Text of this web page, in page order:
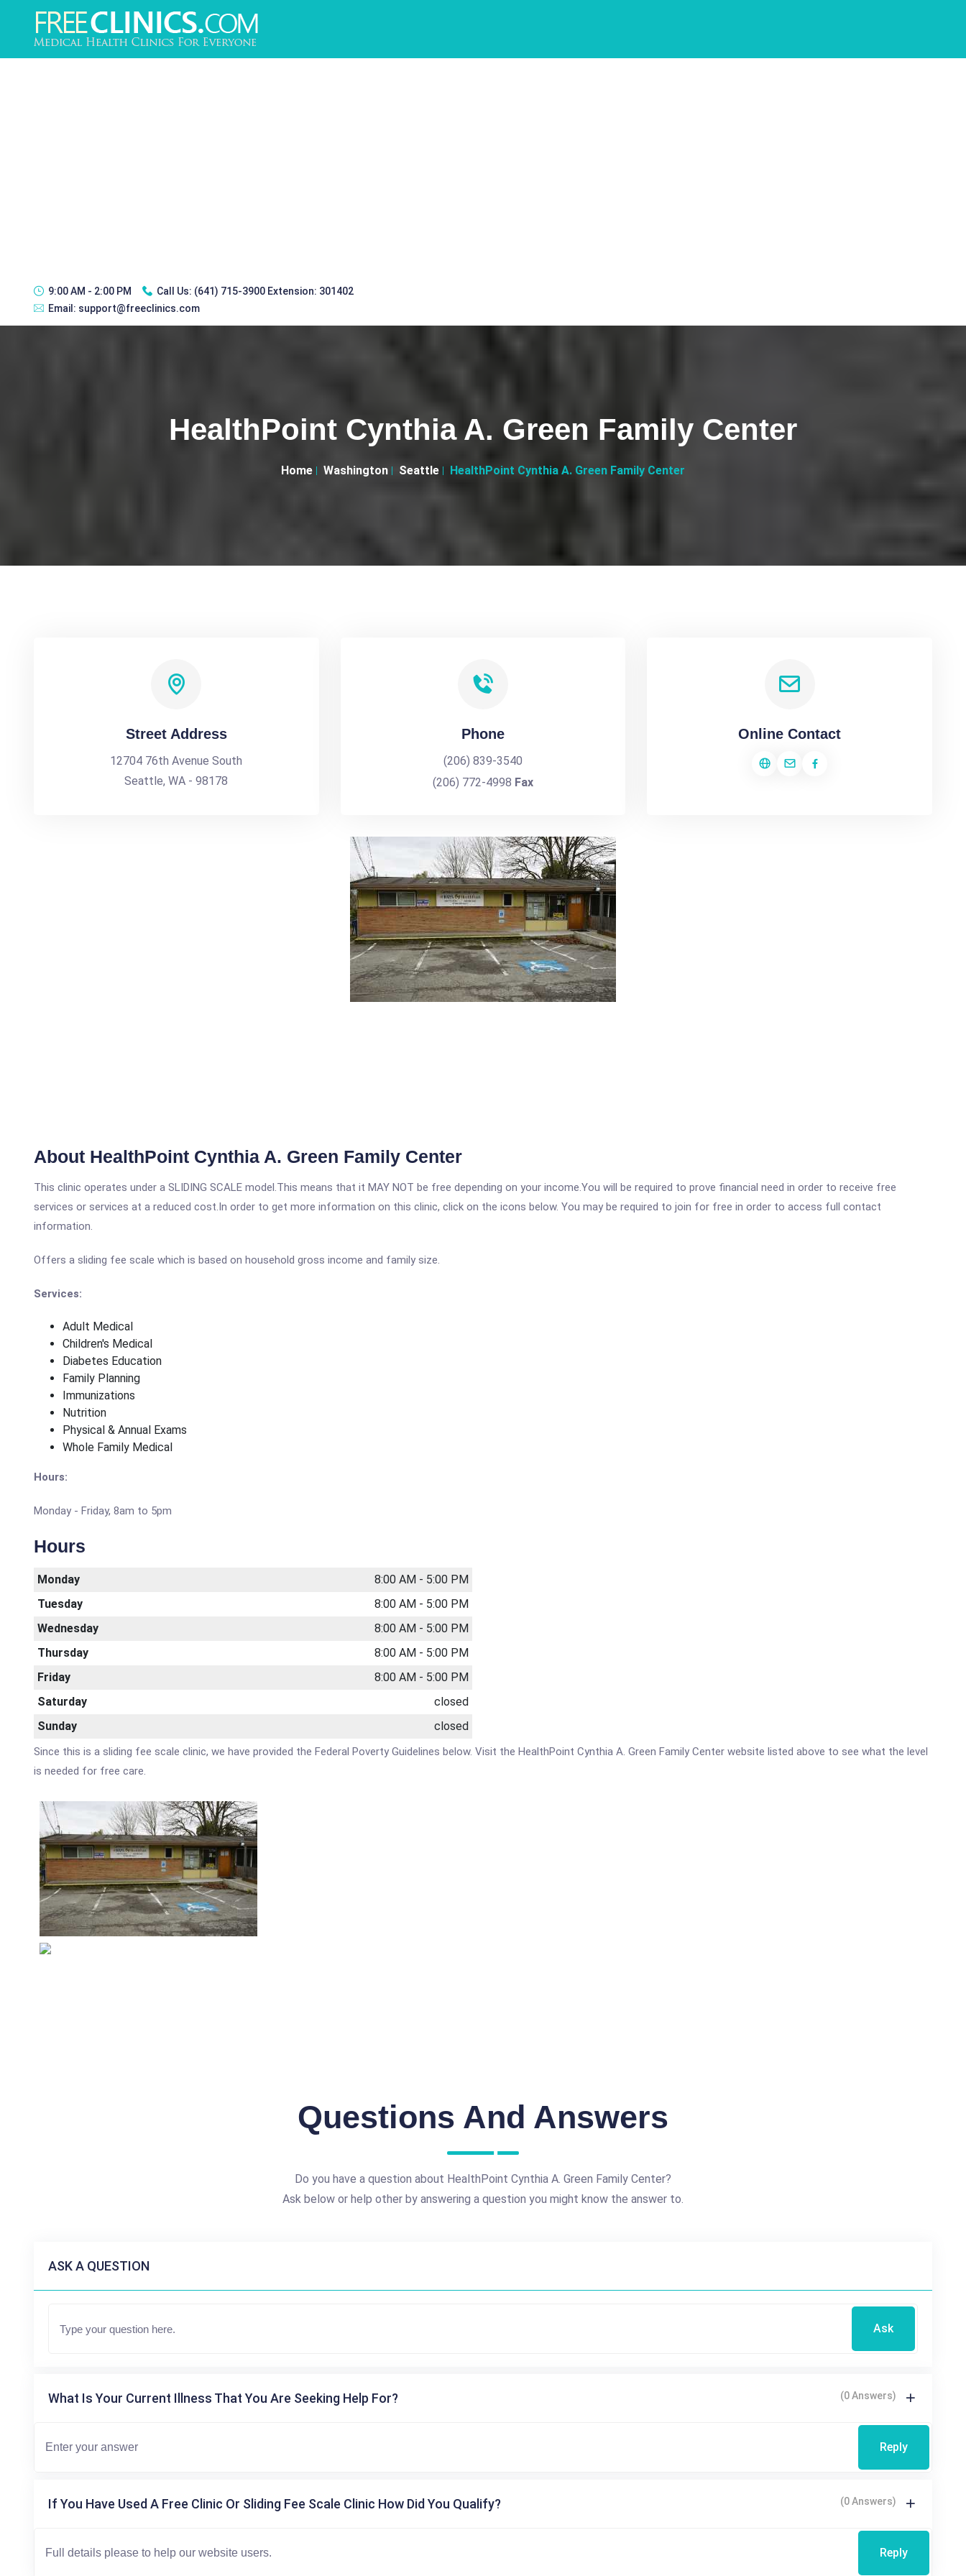
9:00 AM - 2:00 PM Call Us: (641) 715-3900 Extension: 301402
Email: support@freeclinics.com
HealthPoint Cynthia A. Green Family Center
Home Washington Seattle HealthPoint Cynthia A. Green Family Center
Street Address
12704 76th Avenue South
Seattle, WA - 98178
Phone
(206) 839-3540
(206) 772-4998 Fax
Online Contact
About HealthPoint Cynthia A. Green Family Center
This clinic operates under a SLIDING SCALE model.This means that it MAY NOT be free depending on your income.You will be required to prove financial need in order to receive free
services or services at a reduced cost.In order to get more information on this clinic, click on the icons below. You may be required to join for free in order to access full contact
information.
Offers a sliding fee scale which is based on household gross income and family size.
Services:
Adult Medical
Children's Medical
Diabetes Education
Family Planning
Immunizations
Nutrition
Physical & Annual Exams
Whole Family Medical
Hours:
Monday - Friday, 8am to 5pm
Hours
Monday
8:00 AM - 5:00 PM
Tuesday
8:00 AM - 5:00 PM
Wednesday
8:00 AM - 5:00 PM
Thursday
8:00 AM - 5:00 PM
Friday
8:00 AM - 5:00 PM
Saturday
closed
Sunday
closed
Since this is a sliding fee scale clinic, we have provided the Federal Poverty Guidelines below. Visit the HealthPoint Cynthia A. Green Family Center website listed above to see what the level
is needed for free care.
Questions And Answers
Do you have a question about HealthPoint Cynthia A. Green Family Center?
Ask below or help other by answering a question you might know the answer to.
ASK A QUESTION
Ask
What Is Your Current Illness That You Are Seeking Help For? (0 Answers)
Reply
If You Have Used A Free Clinic Or Sliding Fee Scale Clinic How Did You Qualify? (0 Answers)
Reply